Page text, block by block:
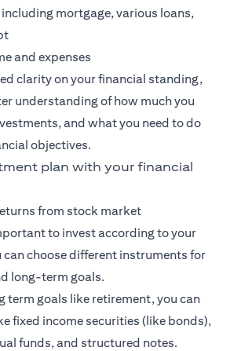
mortgage, various loans,
and expenses
clarity on your financial standing,
understanding of how much you
and what you need to do
objectives.
plan with your financial
from stock market
to invest according to your
can choose different instruments for
long-term goals.
term goals like retirement, you can
fixed income securities (like bonds),
funds, and structured notes.